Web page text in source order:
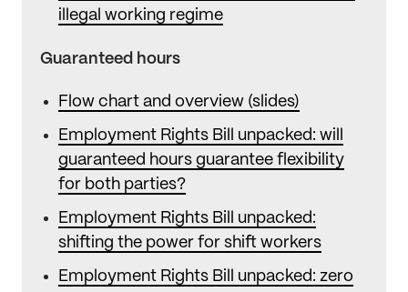
illegal working regime
Guaranteed hours
Flow chart and overview (slides)
Employment Rights Bill unpacked: will
guaranteed hours guarantee flexibility
for both parties?
Employment Rights Bill unpacked:
shifting the power for shift workers
Employment Rights Bill unpacked: zero